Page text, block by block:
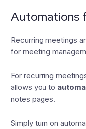
Automations
Recurring meetings
for meeting
For recurring
allows you to
notes pages.
Simply turn on